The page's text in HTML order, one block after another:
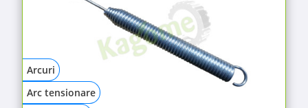
Arcuri
Arc tensionare